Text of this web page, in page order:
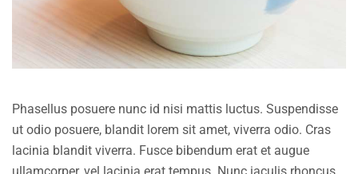
Phasellus posuere nunc id nisi mattis luctus. Suspendisse
ut odio posuere, blandit lorem sit amet, viverra odio. Cras
lacinia blandit viverra. Fusce bibendum erat et augue
ullamcorper, vel lacinia erat tempus. Nunc iaculis rhoncus